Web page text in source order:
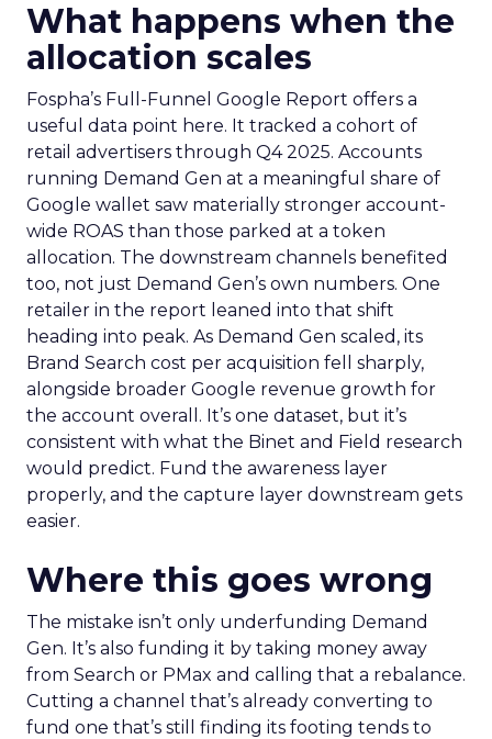
What happens when the
allocation scales
Fospha’s Full-Funnel Google Report offers a
useful data point here. It tracked a cohort of
retail advertisers through Q4 2025. Accounts
running Demand Gen at a meaningful share of
Google wallet saw materially stronger account-
wide ROAS than those parked at a token
allocation. The downstream channels benefited
too, not just Demand Gen’s own numbers. One
retailer in the report leaned into that shift
heading into peak. As Demand Gen scaled, its
Brand Search cost per acquisition fell sharply,
alongside broader Google revenue growth for
the account overall. It’s one dataset, but it’s
consistent with what the Binet and Field research
would predict. Fund the awareness layer
properly, and the capture layer downstream gets
easier.
Where this goes wrong
The mistake isn’t only underfunding Demand
Gen. It’s also funding it by taking money away
from Search or PMax and calling that a rebalance.
Cutting a channel that’s already converting to
fund one that’s still finding its footing tends to